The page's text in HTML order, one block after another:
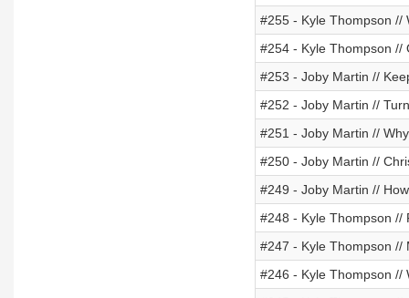
#255 - Kyle Thompson //
#254 - Kyle Thompson //
#253 - Joby Martin //
#252 - Joby Martin //
#251 - Joby Martin //
#250 - Joby Martin //
#249 - Joby Martin //
#248 - Kyle Thompson //
#247 - Kyle Thompson //
#246 - Kyle Thompson //